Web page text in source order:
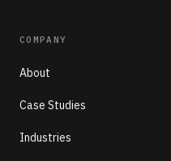
COMPANY
About
Case Studies
Industries